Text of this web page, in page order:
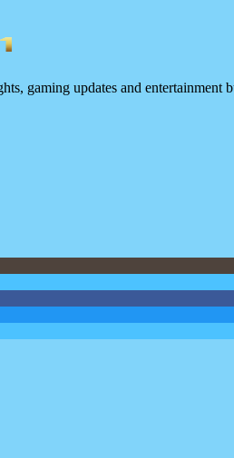
gaming updates and entertainment